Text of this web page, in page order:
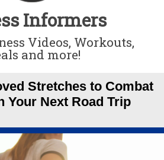
Informers
Videos, Workouts,
and more!
Stretches to Combat
Your Next Road Trip